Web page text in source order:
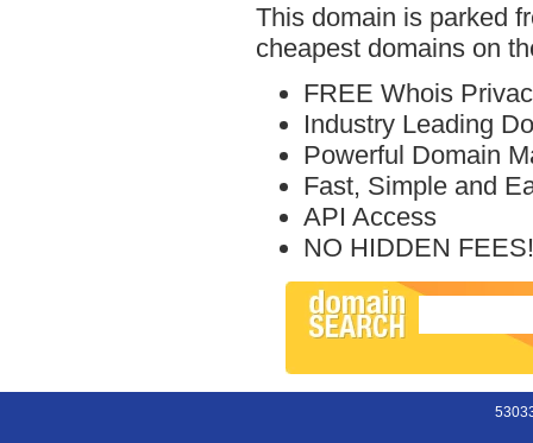
This domain is parked
cheapest domains on
FREE Whois
Industry Leading
Powerful Domain
Fast, Simple and
API Access
NO HIDDEN FEES!